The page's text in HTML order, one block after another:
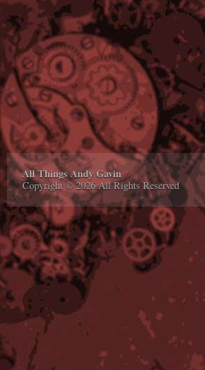
All Things Andy Gavin
Copyright © 2026 All Rights Reserved